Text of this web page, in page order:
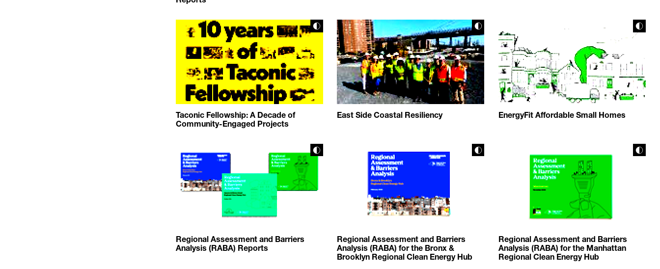
Taconic Fellowship: A Decade of
Community-Engaged Projects
East Side Coastal Resiliency EnergyFit Affordable Small Homes
Regional Assessment and Barriers
Analysis (RABA) Reports
Regional Assessment and Barriers
Analysis (RABA) for the Bronx &
Brooklyn Regional Clean Energy Hub
Regional Assessment and Barriers
Analysis (RABA) for the Manhattan
Regional Clean Energy Hub